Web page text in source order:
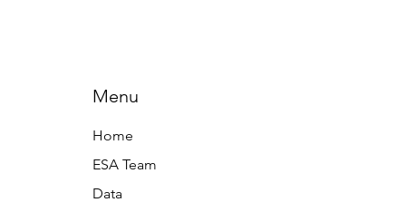
Menu
Home
ESA Team
Data